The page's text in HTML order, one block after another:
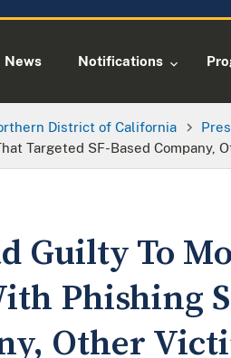
News Notifications
District of California
Targeted SF-Based Company,
Guilty To
Phishing
Other